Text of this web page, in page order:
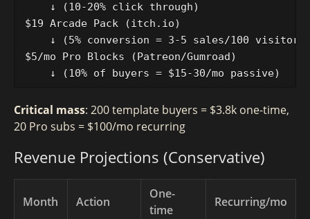
    ↓ (10-20% click through)
$19 Arcade Pack (itch.io)
↓ (5% conversion = 3-5 sales/100 visitors
$5/mo Pro Blocks (Patreon/Gumroad)
Critical mass: 200 template buyers = $3.8k one-time,
20 Pro subs = $100/mo recurring
Revenue Projections (Conservative)
Month Action
One-
time
Recurring/mo